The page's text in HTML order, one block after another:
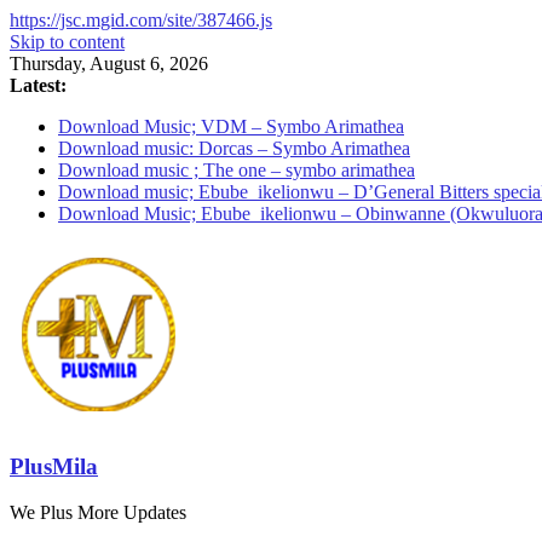
https://jsc.mgid.com/site/387466.js
Skip to content
Thursday, August 6, 2026
Latest:
Download Music; VDM – Symbo Arimathea
Download music: Dorcas – Symbo Arimathea
Download music ; The one – symbo arimathea
Download music; Ebube_ikelionwu – D’General Bitters
Download Music; Ebube_ikelionwu – Obinwanne
PlusMila
We Plus More Updates